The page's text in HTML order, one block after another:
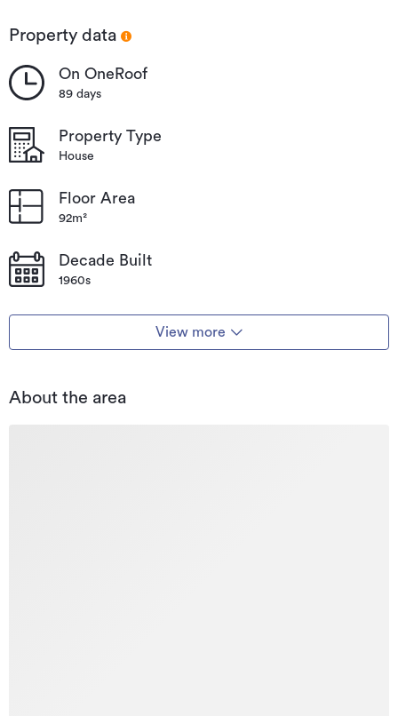
Property data
On OneRoof
89 days
Property Type
House
Floor Area
92m²
Decade Built
1960s
View more
About the area